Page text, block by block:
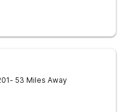
- 53 Miles Away